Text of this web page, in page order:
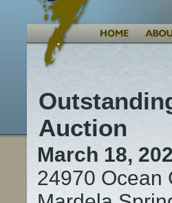
Auction
March 18,
24970 Ocean